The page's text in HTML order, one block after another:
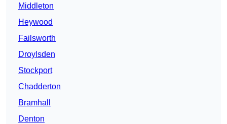
Middleton
Heywood
Failsworth
Droylsden
Stockport
Chadderton
Bramhall
Denton